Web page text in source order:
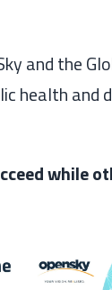
and the
health and
while